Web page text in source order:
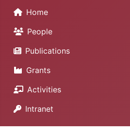
Home
People
Publications
Grants
Activities
Intranet